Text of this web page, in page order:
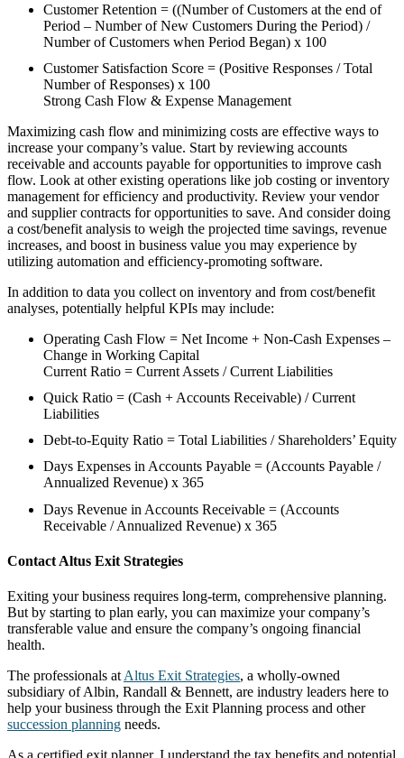
Customer Retention = ((Number of Customers at the end of
Period – Number of New Customers During the Period) /
Number of Customers when Period Began) x 100
Customer Satisfaction Score = (Positive Responses / Total
Number of Responses) x 100
Strong Cash Flow & Expense Management
Maximizing cash flow and minimizing costs are effective ways to
increase your company’s value. Start by reviewing accounts
receivable and accounts payable for opportunities to improve cash
flow. Look at other existing operations like job costing or inventory
management for efficiency and productivity. Review your vendor
and supplier contracts for opportunities to save. And consider doing
a cost/benefit analysis to weigh the projected time savings, revenue
increases, and boost in business value you may experience by
utilizing automation and efficiency-promoting software.
In addition to data you collect on inventory and from cost/benefit
analyses, potentially helpful KPIs may include:
Operating Cash Flow = Net Income + Non-Cash Expenses –
Change in Working Capital
Current Ratio = Current Assets / Current Liabilities
Quick Ratio = (Cash + Accounts Receivable) / Current
Liabilities
Debt-to-Equity Ratio = Total Liabilities / Shareholders’ Equity
Days Expenses in Accounts Payable = (Accounts Payable /
Annualized Revenue) x 365
Days Revenue in Accounts Receivable = (Accounts
Receivable / Annualized Revenue) x 365
Contact Altus Exit Strategies
Exiting your business requires long-term, comprehensive planning.
But by starting to plan early, you can maximize your company’s
transferable value and ensure the company’s ongoing financial
health.
The professionals at Altus Exit Strategies, a wholly-owned
subsidiary of Albin, Randall & Bennett, are industry leaders here to
help your business through the Exit Planning process and other
succession planning needs.